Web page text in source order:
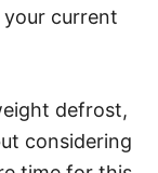
current
defrost,
considering